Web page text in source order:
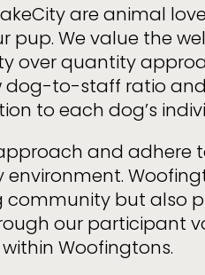
are animal
pup. We value the
over quantity
dog-to-staff ratio
to each dog’s
and adhere
community but also
our participant
Woofingtons.